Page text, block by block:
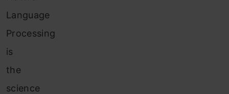
Language
Processing
is
the
science